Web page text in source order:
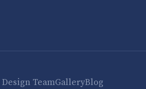
TeamGalleryBlog